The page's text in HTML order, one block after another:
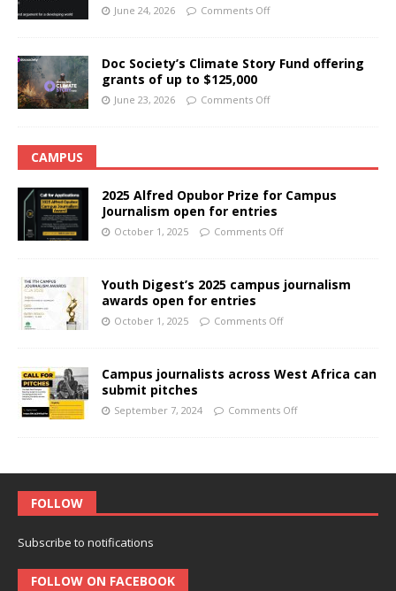
June 24, 2026 Comments Off
Doc Society’s Climate Story Fund offering
grants of up to $125,000
June 23, 2026 Comments Off
CAMPUS
2025 Alfred Opubor Prize for Campus
Journalism open for entries
October 1, 2025 Comments Off
Youth Digest’s 2025 campus journalism
awards open for entries
October 1, 2025 Comments Off
Campus journalists across West Africa can
submit pitches
September 7, 2024 Comments Off
FOLLOW
Subscribe to notifications
FOLLOW ON FACEBOOK